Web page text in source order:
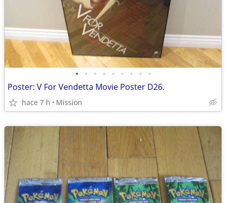
• • • • • • • • •
Poster: V For Vendetta Movie Poster D26.
hace 7 h Mission